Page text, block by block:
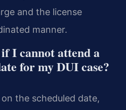
and the license
manner.
I cannot attend a
for my DUI case?
the scheduled date,